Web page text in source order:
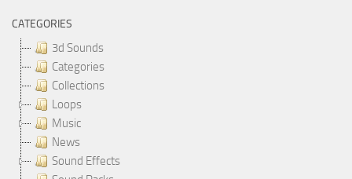
CATEGORIES
3d Sounds
Categories
Collections
Loops
Music
News
Sound Effects